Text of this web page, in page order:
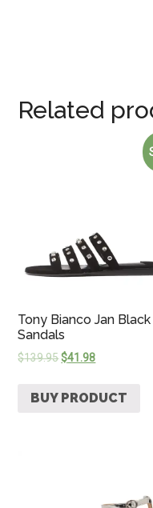
Related
Tony Bianco Jan Black
Sandals
$139.95$41.98
BUY PRODUCT